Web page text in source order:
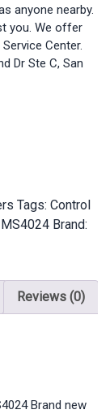
anyone nearby.
you. We offer
Center.
Dr Ste C, San
Tags: Control
Brand:
Reviews (0)
Brand new